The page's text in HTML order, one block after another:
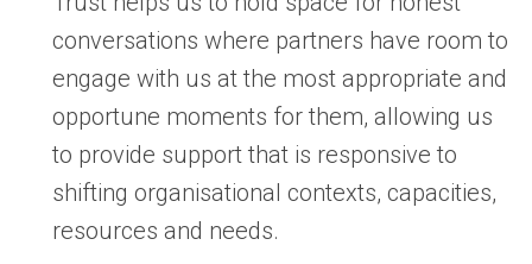
conversations where partners have room to
engage with us at the most appropriate and
opportune moments for them, allowing us
to provide support that is responsive to
shifting organisational contexts, capacities,
resources and needs.